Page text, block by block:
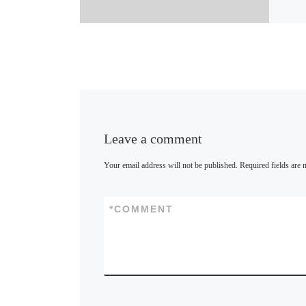
Leave a comment
Your email address will not be published. Required fields are
COMMENT
*